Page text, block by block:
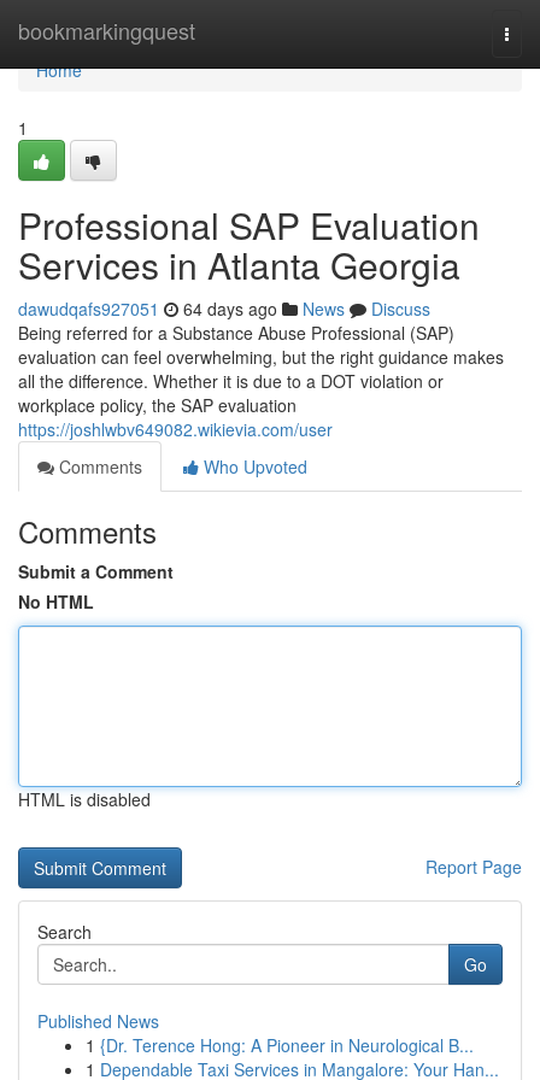
bookmarkingquest
Home
Home
1
Professional SAP Evaluation
Services in Atlanta Georgia
dawudqafs927051 64 days ago News
Discuss
Being referred for a Substance Abuse Professional (SAP)
evaluation can feel overwhelming, but the right guidance makes
all the difference. Whether it is due to a DOT violation or
workplace policy, the SAP evaluation
https://joshlwbv649082.wikievia.com/user
Comments
Who Upvoted
Comments
Submit a Comment
No HTML
HTML is disabled
Report Page
Search
Go
Published News
1 {Dr. Terence Hong: A Pioneer in Neurological B...
1 Dependable Taxi Services in Mangalore: Your Han...